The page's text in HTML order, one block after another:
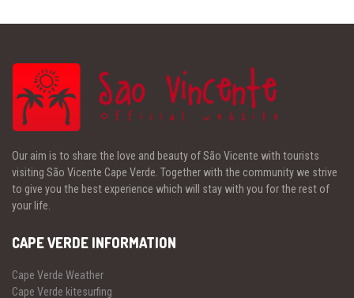
Our aim is to share the love and beauty of São Vicente with tourists
visiting São Vicente Cape Verde. Together with the community we strive
to give you the best experience which will stay with you for the rest of
your life.
CAPE VERDE INFORMATION
Cape Verde Weather
Cape Verde kitesurfing